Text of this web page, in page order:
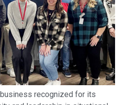
recognized for its